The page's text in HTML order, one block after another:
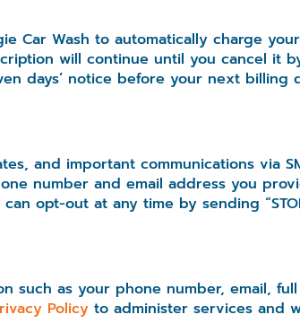
Car Wash to automatically charge
will continue until you cancel it
days’ notice before your next billing
and important communications via
number and email address you
opt-out at any time by sending
such as your phone number, email,
Policy to administer services and